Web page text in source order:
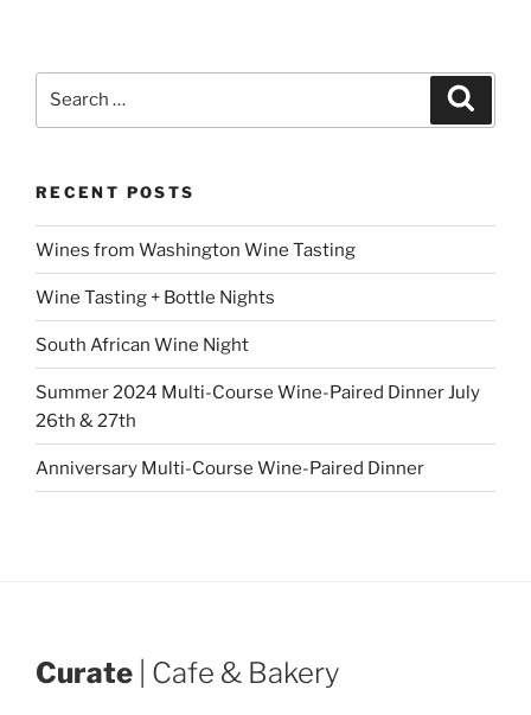
RECENT POSTS
Wines from Washington Wine Tasting
Wine Tasting + Bottle Nights
South African Wine Night
Summer 2024 Multi-Course Wine-Paired Dinner July
26th & 27th
Anniversary Multi-Course Wine-Paired Dinner
Curate | Cafe & Bakery